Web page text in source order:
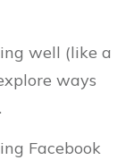
well (like a
ways
Facebook